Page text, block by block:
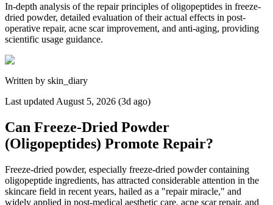
In-depth analysis of the repair principles of oligopeptides in freeze-
dried powder, detailed evaluation of their actual effects in post-
operative repair, acne scar improvement, and anti-aging, providing
scientific usage guidance.
Written by skin_diary
Last updated August 5, 2026 (3d ago)
Can Freeze-Dried Powder
(Oligopeptides) Promote Repair?
Freeze-dried powder, especially freeze-dried powder containing
oligopeptide ingredients, has attracted considerable attention in the
skincare field in recent years, hailed as a "repair miracle," and
widely applied in post-medical aesthetic care, acne scar repair, and